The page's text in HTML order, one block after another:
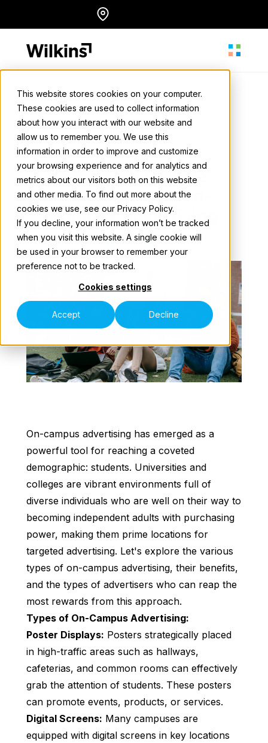
This website stores cookies on your computer.
These cookies are used to collect information
about how you interact with our website and
allow us to remember you. We use this
information in order to improve and customize
your browsing experience and for analytics and
metrics about our visitors both on this website
and other media. To find out more about the
cookies we use, see our Privacy Policy.
If you decline, your information won’t be tracked
when you visit this website. A single cookie will
be used in your browser to remember your
preference not to be tracked.
Cookies settings
Accept Decline
to
content
About
Our Services
Our Work
Resources
Our Teams
Contact Us
Locations
Back to all news
Reaching College
Students with On-
Campus Advertising
Wilkins Media
April 18, 2024• 2 min. read
On-campus advertising has emerged as a
powerful tool for reaching a coveted
demographic: students. Universities and
colleges are vibrant environments full of
diverse individuals who are well on their way to
becoming independent adults with purchasing
power, making them prime locations for
targeted advertising. Let's explore the various
types of on-campus advertising, their benefits,
and the types of advertisers who can reap the
most rewards from this approach.
Types of On-Campus Advertising:
Poster Displays: Posters strategically placed
in high-traffic areas such as hallways,
cafeterias, and common rooms can effectively
grab the attention of students. These posters
can promote events, products, or services.
Digital Screens: Many campuses are
equipped with digital screens in key locations